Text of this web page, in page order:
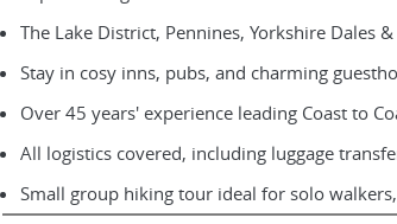
The Lake District, Pennines, Yorkshire Dales
Stay in cosy inns, pubs, and charming
Over 45 years' experience leading Coast to
All logistics covered, including luggage
Small group hiking tour ideal for solo